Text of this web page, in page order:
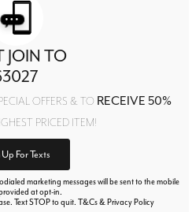
JOIN TO
OFFERS & TO RECEIVE 50%
PRICED ITEM!
For Texts
marketing messages will be sent to the mobile
at opt-in.
Text STOP to quit. T&Cs & Privacy Policy